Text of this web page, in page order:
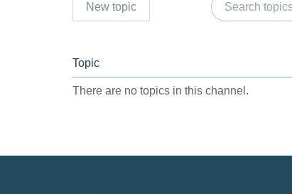
New topic
Topic
There are no topics in this channel.